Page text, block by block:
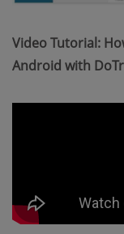
Video Tutorial:
Android with